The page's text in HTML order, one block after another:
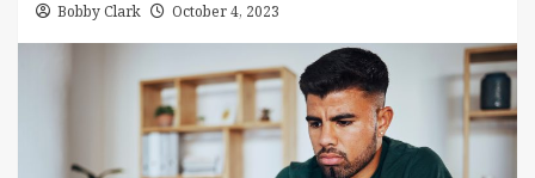
Bobby Clark October 4, 2023